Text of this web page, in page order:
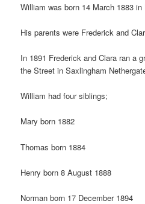
William was born 14 March 1883
His parents were Frederick and
In 1891 Frederick and Clara ran a
the Street in Saxlingham
William had four siblings;
Mary born 1882
Thomas born 1884
Henry born 8 August 1888
Norman born 17 December 1894